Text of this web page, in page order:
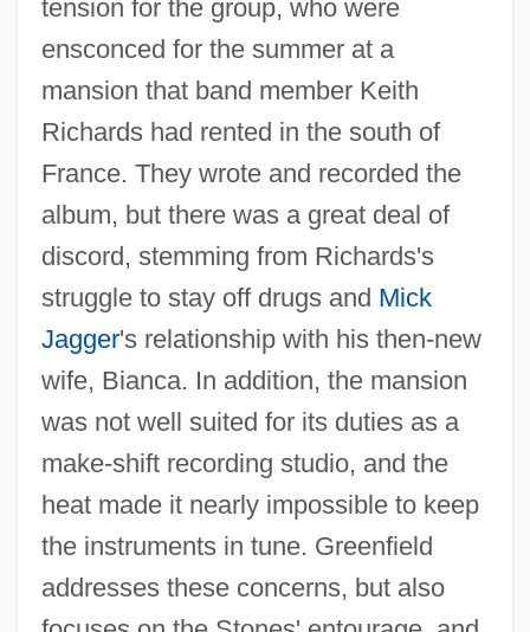
tension for the group, who were
ensconced for the summer at a
mansion that band member Keith
Richards had rented in the south of
France. They wrote and recorded the
album, but there was a great deal of
discord, stemming from Richards's
struggle to stay off drugs and Mick
Jagger's relationship with his then-new
wife, Bianca. In addition, the mansion
was not well suited for its duties as a
make-shift recording studio, and the
heat made it nearly impossible to keep
the instruments in tune. Greenfield
addresses these concerns, but also